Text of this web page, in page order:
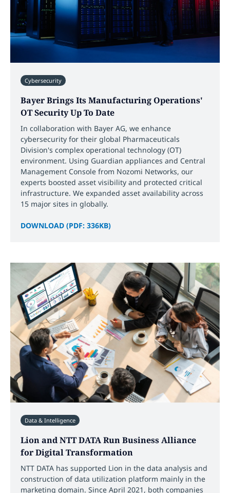
Cybersecurity
Bayer Brings Its Manufacturing Operations'
OT Security Up To Date
In collaboration with Bayer AG, we enhance
cybersecurity for their global Pharmaceuticals
Division's complex operational technology (OT)
environment. Using Guardian appliances and Central
Management Console from Nozomi Networks, our
experts boosted asset visibility and protected critical
infrastructure. We expanded asset availability across
15 major sites in globally.
DOWNLOAD (PDF: 336KB)
Data & Intelligence
Lion and NTT DATA Run Business Alliance
for Digital Transformation
NTT DATA has supported Lion in the data analysis and
construction of data utilization platform mainly in the
marketing domain. Since April 2021, both companies